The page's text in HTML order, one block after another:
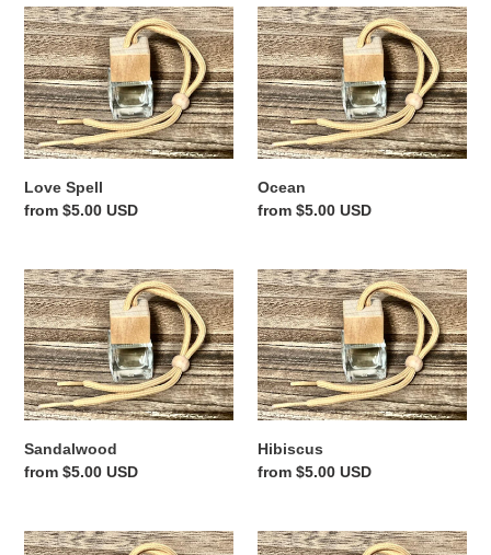
Love
Spell
Love Spell
Regular
from $5.00 USD
Ocean
Ocean
Regular
from $5.00 USD
Sandalwood
Sandalwood
Regular
from $5.00 USD
Hibiscus
Hibiscus
Regular
from $5.00 USD
Eucalyptus
Champagne